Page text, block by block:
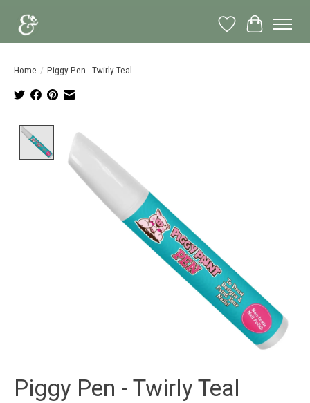
Wish List
Cart
Home / Piggy Pen - Twirly Teal
Product image slideshow Items
Piggy Pen - Twirly Teal